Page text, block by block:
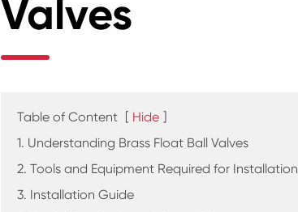
Valves
Table of Content [ Hide ]
1. Understanding Brass Float Ball Valves
2. Tools and Equipment Required for Installation
3. Installation Guide